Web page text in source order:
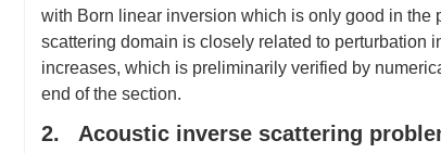
with Born linear inversion which is only good in the
scattering domain is closely related to perturbation
increases, which is preliminarily verified by
end of the section.
2. Acoustic inverse scattering